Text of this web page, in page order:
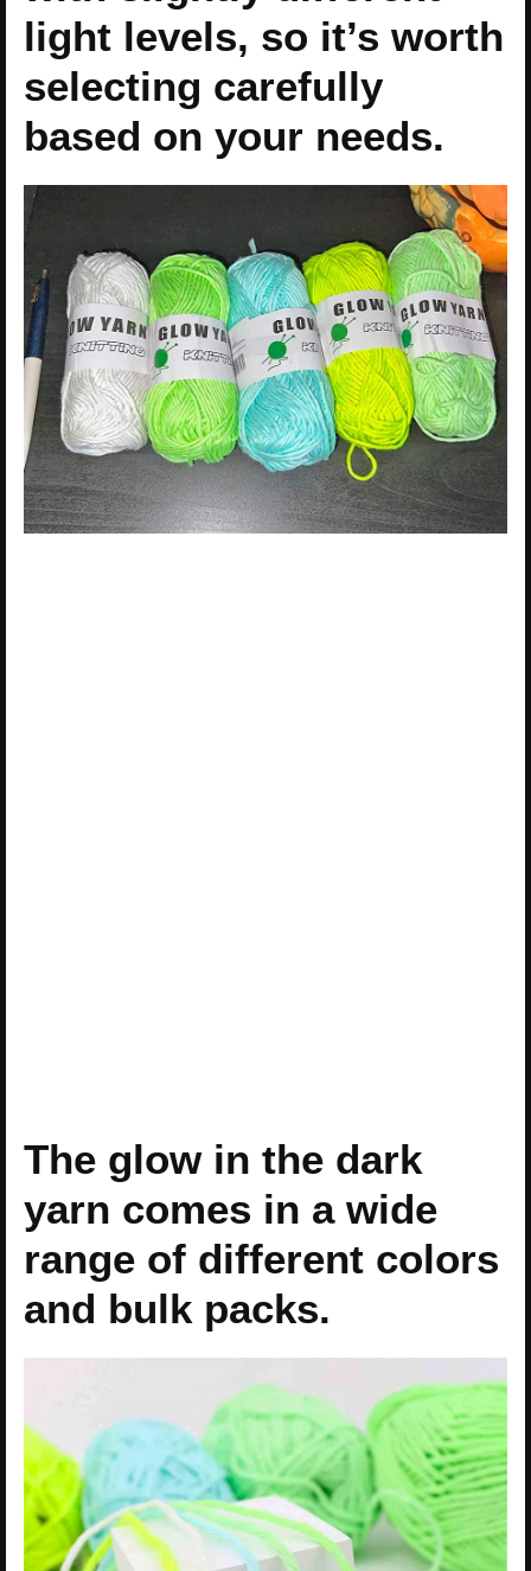
light levels, so it’s worth
selecting carefully
based on your needs.
The glow in the dark
yarn comes in a wide
range of different colors
and bulk packs.